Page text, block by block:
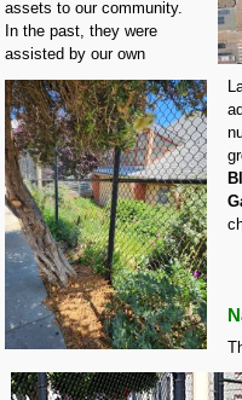
assets to our community.
In the past, they were
assisted by our own